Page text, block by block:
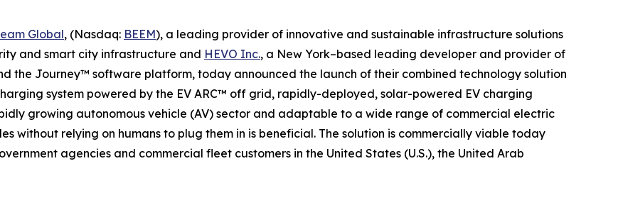
Global, (Nasdaq: BEEM), a leading provider of innovative and sustainable infrastructure solutions
and smart city infrastructure and HEVO Inc., a New York–based leading developer and provider of
the Journey™ software platform, today announced the launch of their combined technology solution
system powered by the EV ARC™ off grid, rapidly-deployed, solar-powered EV charging
growing autonomous vehicle (AV) sector and adaptable to a wide range of commercial electric
without relying on humans to plug them in is beneficial. The solution is commercially viable today
agencies and commercial fleet customers in the United States (U.S.), the United Arab